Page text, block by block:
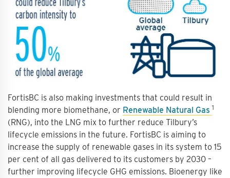
FortisBC is also making investments that could result in
blending more biomethane, or Renewable Natural Gas 1
(RNG), into the LNG mix to further reduce Tilbury’s
lifecycle emissions in the future. FortisBC is aiming to
increase the supply of renewable gases in its system to 15
per cent of all gas delivered to its customers by 2030 –
further improving lifecycle GHG emissions. Bioenergy like